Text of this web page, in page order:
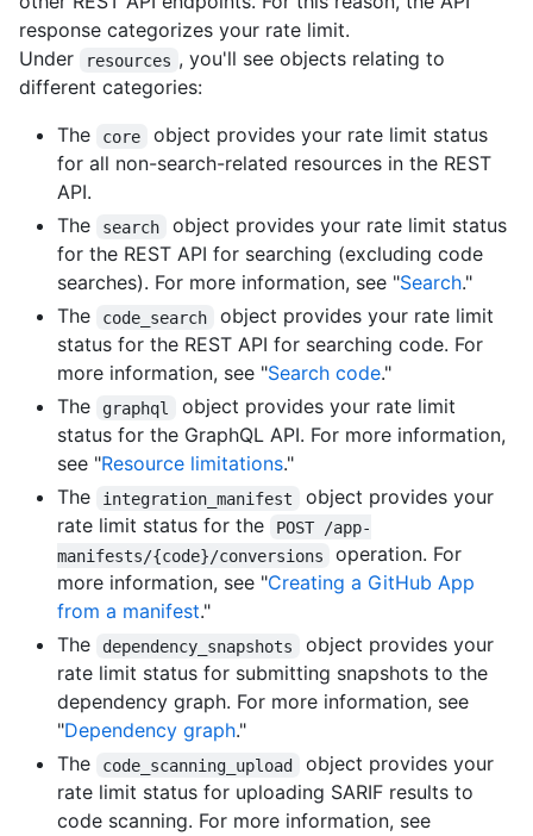
response categorizes your rate limit.
Under
resources , you'll see objects relating to
different categories:
The
core
object provides your rate limit status
for all non-search-related resources in the REST
API.
The
search
object provides your rate limit status
for the REST API for searching (excluding code
searches). For more information, see "Search."
The
code_search
object provides your rate limit
status for the REST API for searching code. For
more information, see "Search code."
The
graphql
object provides your rate limit
status for the GraphQL API. For more information,
see "Resource limitations."
The
integration_manifest
object provides your
rate limit status for the
POST /app-
manifests/{code}/conversions
operation. For
more information, see "Creating a GitHub App
from a manifest."
The
dependency_snapshots
object provides your
rate limit status for submitting snapshots to the
dependency graph. For more information, see
"Dependency graph."
The
code_scanning_upload
object provides your
rate limit status for uploading SARIF results to
code scanning. For more information, see